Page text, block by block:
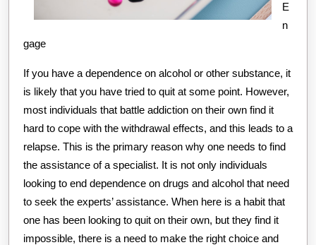
E
n
gage
If you have a dependence on alcohol or other substance, it
is likely that you have tried to quit at some point. However,
most individuals that battle addiction on their own find it
hard to cope with the withdrawal effects, and this leads to a
relapse. This is the primary reason why one needs to find
the assistance of a specialist. It is not only individuals
looking to end dependence on drugs and alcohol that need
to seek the experts’ assistance. When here is a habit that
one has been looking to quit on their own, but they find it
impossible, there is a need to make the right choice and